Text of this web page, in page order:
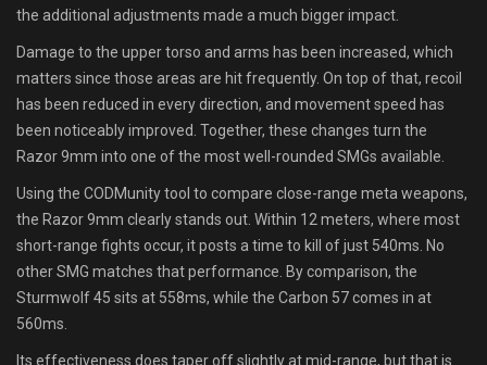
the additional adjustments made a much bigger impact.
Damage to the upper torso and arms has been increased, which
matters since those areas are hit frequently. On top of that, recoil
has been reduced in every direction, and movement speed has
been noticeably improved. Together, these changes turn the
Razor 9mm into one of the most well-rounded SMGs available.
Using the CODMunity tool to compare close-range meta weapons,
the Razor 9mm clearly stands out. Within 12 meters, where most
short-range fights occur, it posts a time to kill of just 540ms. No
other SMG matches that performance. By comparison, the
Sturmwolf 45 sits at 558ms, while the Carbon 57 comes in at
560ms.
Its effectiveness does taper off slightly at mid-range, but that is